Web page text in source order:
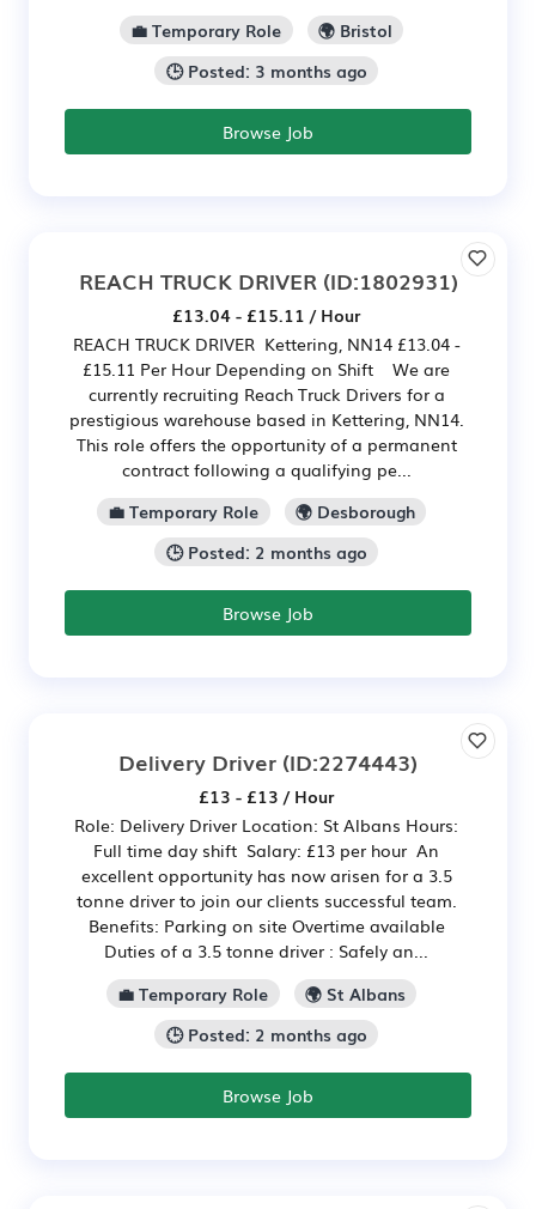
💼 Temporary Role
🌍 Bristol
🕒 Posted: 3 months ago
Browse Job
REACH TRUCK DRIVER (ID:1802931)
£13.04 - £15.11 / Hour
REACH TRUCK DRIVER Kettering, NN14 £13.04 -
£15.11 Per Hour Depending on Shift We are
currently recruiting Reach Truck Drivers for a
prestigious warehouse based in Kettering, NN14.
This role offers the opportunity of a permanent
contract following a qualifying pe...
💼 Temporary Role
🌍 Desborough
🕒 Posted: 2 months ago
Browse Job
Delivery Driver (ID:2274443)
£13 - £13 / Hour
Role: Delivery Driver Location: St Albans Hours:
Full time day shift Salary: £13 per hour An
excellent opportunity has now arisen for a 3.5
tonne driver to join our clients successful team.
Benefits: Parking on site Overtime available
Duties of a 3.5 tonne driver : Safely an...
💼 Temporary Role
🌍 St Albans
🕒 Posted: 2 months ago
Browse Job